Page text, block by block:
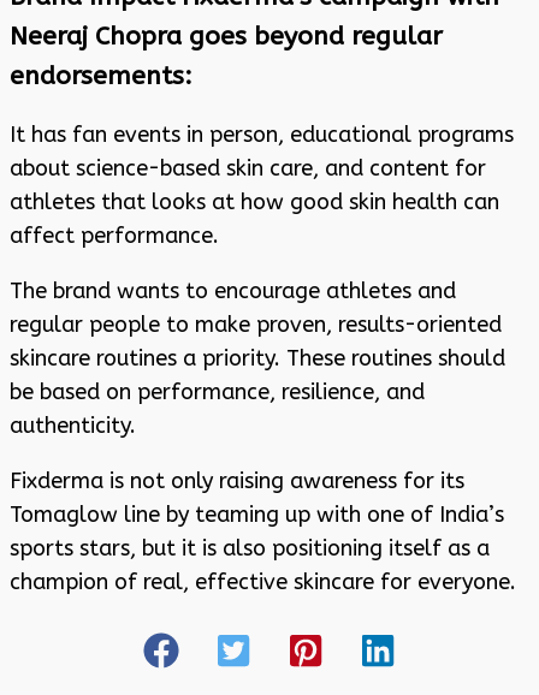
Neeraj Chopra goes beyond regular
endorsements:
It has fan events in person, educational programs
about science-based skin care, and content for
athletes that looks at how good skin health can
affect performance.
The brand wants to encourage athletes and
regular people to make proven, results-oriented
skincare routines a priority. These routines should
be based on performance, resilience, and
authenticity.
Fixderma is not only raising awareness for its
Tomaglow line by teaming up with one of India’s
sports stars, but it is also positioning itself as a
champion of real, effective skincare for everyone.